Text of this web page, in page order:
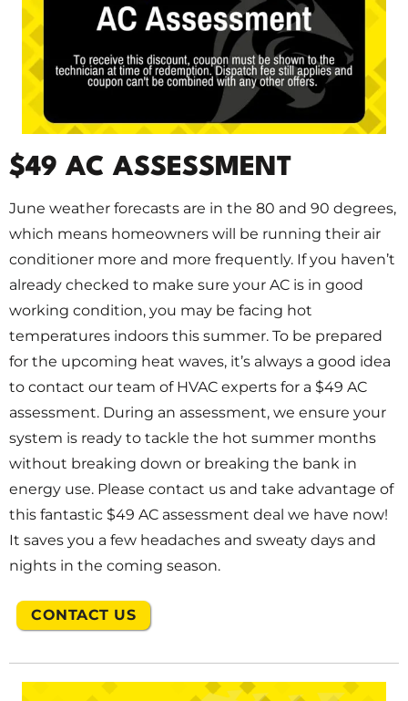
$49 AC ASSESSMENT
June weather forecasts are in the 80 and 90 degrees,
which means homeowners will be running their air
conditioner more and more frequently. If you haven’t
already checked to make sure your AC is in good
working condition, you may be facing hot
temperatures indoors this summer. To be prepared
for the upcoming heat waves, it’s always a good idea
to contact our team of HVAC experts for a $49 AC
assessment. During an assessment, we ensure your
system is ready to tackle the hot summer months
without breaking down or breaking the bank in
energy use. Please contact us and take advantage of
this fantastic $49 AC assessment deal we have now!
It saves you a few headaches and sweaty days and
nights in the coming season.
CONTACT US